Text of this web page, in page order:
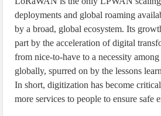
deployments and global roaming
by a broad, global ecosystem. Its
part by the acceleration of digital
from nice-to-have to a necessity
globally, spurred on by the lessons
In short, digitization has become
more services to people to ensure safe